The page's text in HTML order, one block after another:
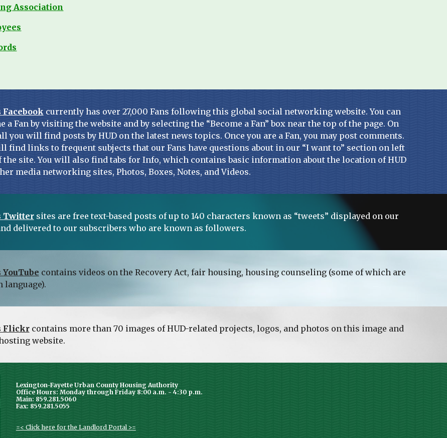
Association
Facebook currently has over 27,000 Fans following this global social networking website. You can
a Fan by visiting the website and by selecting the “Become a Fan” box near the top of the page. On
you will find posts by HUD on the latest news topics. Once you are a Fan, you may post comments.
find links to frequent subjects that our Fans have questions about in our “I want to” section on left
the site. You will also find tabs for Info, which contains basic information about the location of HUD
media networking sites, Photos, Boxes, Notes, and Videos.
Twitter sites are free text-based posts of up to 140 characters known as “tweets” displayed on our
delivered to our subscribers who are known as followers.
YouTube contains videos on the Recovery Act, fair housing, housing counseling (some of which are
language).
Flickr contains more than 70 images of HUD-related projects, logos, and photos on this image and
website.
Lexington-Fayette Urban County Housing Authority
Office Hours: Monday through Friday 8:00 a.m. - 4:30 p.m.
Main: 859.281.5060
Fax: 859.281.5055
=< Click here for the Landlord Portal >=